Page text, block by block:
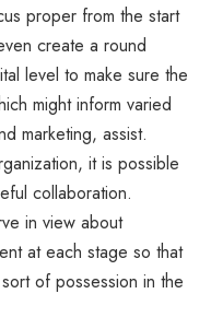
proper from the start
create a round
level to make sure the
might inform varied
marketing, assist.
it is possible
collaboration.
in view about
at each stage so that
of possession in the